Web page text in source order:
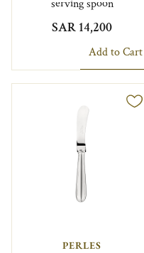
serving spoon
SAR 14,200
Add to Cart
PERLES